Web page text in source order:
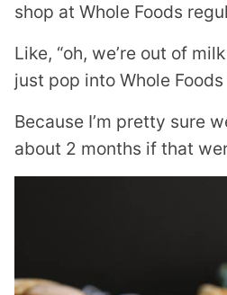
shop at Whole Foods
Like, “oh, we’re out of
just pop into Whole
Because I’m pretty sure
about 2 months if that